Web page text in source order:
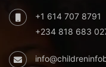
+1 614 707 8791
+234 818 683